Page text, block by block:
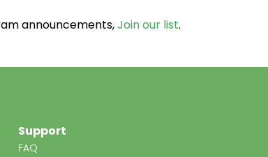
announcements,Join our list.
Support
FAQ